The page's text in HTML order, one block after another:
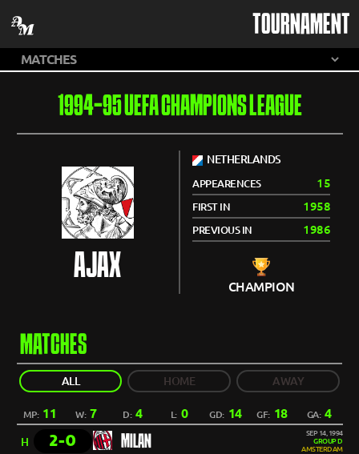
TOURNAMENT
1994-95 UEFA CHAMPIONS LEAGUE
AJAX
NETHERLANDS
APPEARENCES 15
FIRST IN 1958
PREVIOUS IN 1986
CHAMPION
MATCHES
ALL HOME AWAY
MP: 11 W:7 D:4 L: 0 GD: 14 GF: 18 GA: 4
H 2-0 MILAN
SEP 14, 1994
GROUP D
AMSTERDAM